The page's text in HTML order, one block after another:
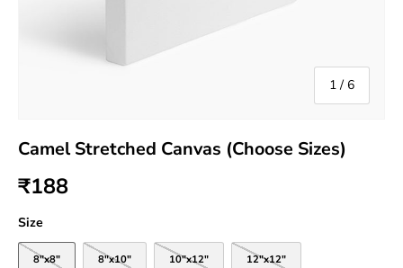
1 / of
6
Camel Stretched Canvas (Choose Sizes)
₹188
Size
8"x8" 8"x10" 10"x12" 12"x12"